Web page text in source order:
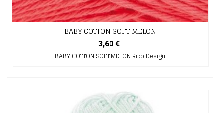
BABY COTTON SOFT MELON
3,60 €
BABY COTTON SOFT MELON Rico Design